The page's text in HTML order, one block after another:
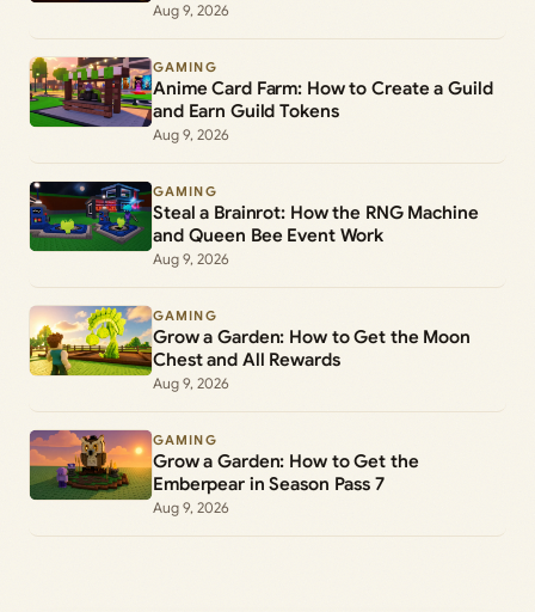
Aug 9, 2026
GAMING
Anime Card Farm: How to Create a Guild
and Earn Guild Tokens
Aug 9, 2026
GAMING
Steal a Brainrot: How the RNG Machine
and Queen Bee Event Work
Aug 9, 2026
GAMING
Grow a Garden: How to Get the Moon
Chest and All Rewards
Aug 9, 2026
GAMING
Grow a Garden: How to Get the
Emberpear in Season Pass 7
Aug 9, 2026